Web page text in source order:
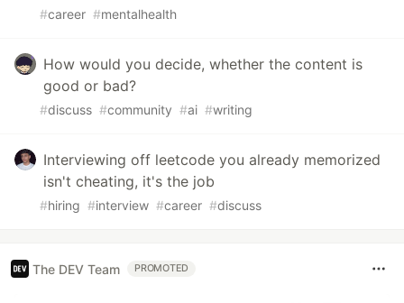
#career #mentalhealth
How would you decide, whether the content is
good or bad?
#discuss #community #ai #writing
Interviewing off leetcode you already memorized
isn't cheating, it's the job
#hiring #interview #career #discuss
The DEV Team PROMOTED